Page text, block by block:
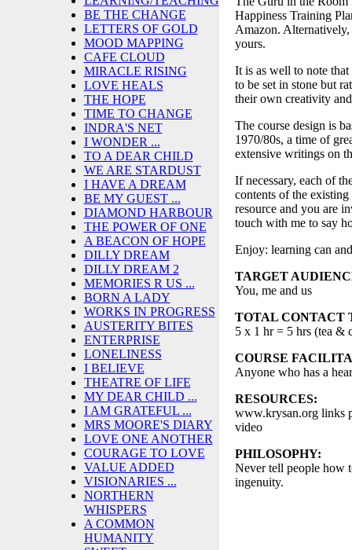
BE THE CHANGE
LETTERS OF GOLD
MOOD MAPPING
CAFE CLOUD
MIRACLE RISING
LOVE HEALS
THE HOPE
TIME TO CHANGE
INDRA'S NET
I WONDER ...
TO A DEAR CHILD
WE ARE STARDUST
I HAVE A DREAM
BE MY GUEST ...
DIAMOND HARBOUR
THE POWER OF ONE
A BEACON OF HOPE
DILLY DREAM
DILLY DREAM 2
MEMORIES R US ...
BORN A LADY
WORKS IN PROGRESS
AUSTERITY BITES
ENTERPRISE
LONELINESS
I BELIEVE
THEATRE OF LIFE
MY DEAR CHILD ...
I AM GRATEFUL ...
MRS MOORE'S DIARY
LOVE ONE ANOTHER
COURAGE TO LOVE
VALUE ADDED
VISIONARIES ...
NORTHERN
WHISPERS
A COMMON
HUMANITY
Happiness Training
Amazon.
yours.
It is as well to note
to be set in stone but
their own creativity
The course design is
1970/80s, a time of
extensive writings on
If necessary, each of
contents of the
resource and you are
touch with me to say
Enjoy: learning can
TARGET
You, me and us
TOTAL CONTACT
5 x 1 hr = 5 hrs (tea &
COURSE
Anyone who has a
RESOURCES:
www.krysan.org links
video
PHILOSOPHY:
Never tell people how
ingenuity.